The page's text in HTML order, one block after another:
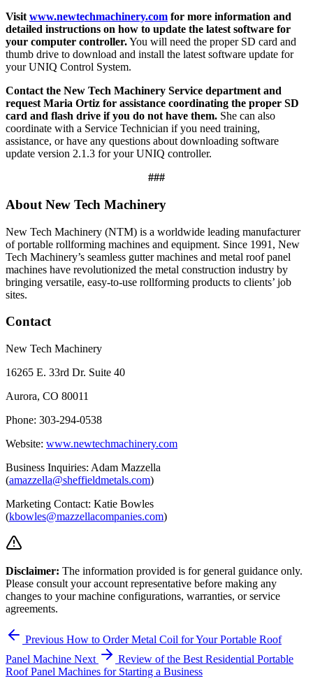
Visit www.newtechmachinery.com for more information and
detailed instructions on how to update the latest software for
your computer controller.You will need the proper SD card and
thumb drive to download and install the latest software update for
your UNIQ Control System.
Contact the New Tech Machinery Service department and
request Maria Ortiz for assistance coordinating the proper SD
card and flash drive if you do not have them. She can also
coordinate with a Service Technician if you need training,
assistance, or have any questions about downloading software
update version 2.1.3 for your UNIQ controller.
###
About New Tech Machinery
New Tech Machinery (NTM) is a worldwide leading manufacturer
of portable rollforming machines and equipment. Since 1991, New
Tech Machinery’s seamless gutter machines and metal roof panel
machines have revolutionized the metal construction industry by
bringing versatile, easy-to-use rollforming products to clients’ job
sites.
Contact
New Tech Machinery
16265 E. 33rd Dr. Suite 40
Aurora, CO 80011
Phone: 303-294-0538
Website: www.newtechmachinery.com
Business Inquiries: Adam Mazzella
(amazzella@sheffieldmetals.com)
Marketing Contact: Katie Bowles
(kbowles@mazzellacompanies.com)
Disclaimer: The information provided is for general guidance only.
Please consult your account representative before making any
changes to your machine configurations, warranties, or service
agreements.
Previous How to Order Metal Coil for Your Portable Roof
Panel Machine Next
Review of the Best Residential Portable
Roof Panel Machines for Starting a Business